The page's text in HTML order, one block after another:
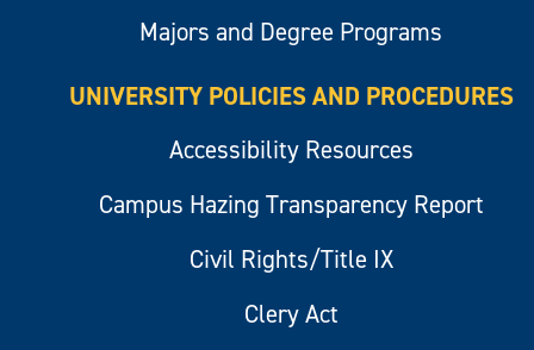
Majors and Degree Programs
UNIVERSITY POLICIES AND PROCEDURES
Accessibility Resources
Campus Hazing Transparency Report
Civil Rights/Title IX
Clery Act